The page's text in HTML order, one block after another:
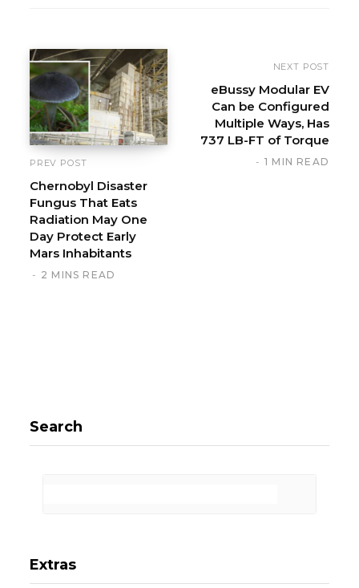
PREV POST
Chernobyl Disaster
Fungus That Eats
Radiation May One
Day Protect Early
Mars Inhabitants
2 MINS READ
NEXT POST
eBussy Modular EV
Can be Configured
Multiple Ways, Has
737 LB-FT of Torque
1 MIN READ
Search
Extras